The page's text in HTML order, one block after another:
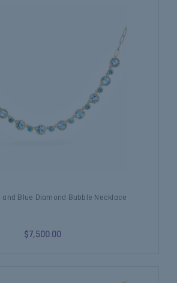
Blue Diamond Bubble Necklace
$7,500.00